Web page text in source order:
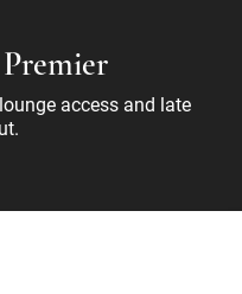
access and late